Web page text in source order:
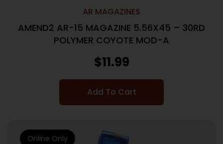
AR MAGAZINES
AMEND2 AR-15 MAGAZINE 5.56X45 – 30RD
POLYMER COYOTE MOD-A
$11.99
Add To Cart
Online Only